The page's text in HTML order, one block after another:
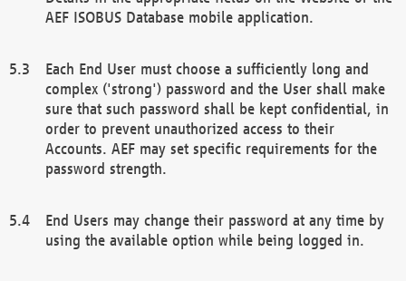
AEF ISOBUS Database mobile application.
Each End User must choose a sufficiently long and
complex ('strong') password and the User shall make
sure that such password shall be kept confidential, in
order to prevent unauthorized access to their
Accounts. AEF may set specific requirements for the
password strength.
End Users may change their password at any time by
using the available option while being logged in.